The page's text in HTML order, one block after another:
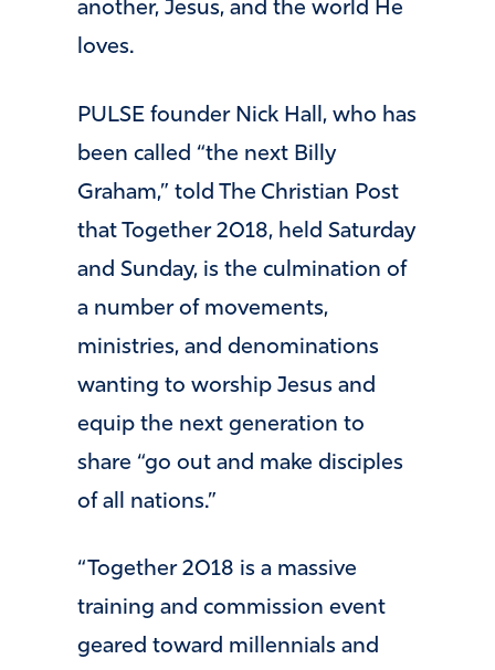
another, Jesus, and the world He
loves.
PULSE founder Nick Hall, who has
been called “the next Billy
Graham,” told The Christian Post
that Together 2018, held Saturday
and Sunday, is the culmination of
a number of movements,
ministries, and denominations
wanting to worship Jesus and
equip the next generation to
share “go out and make disciples
of all nations.”
“Together 2018 is a massive
training and commission event
geared toward millennials and